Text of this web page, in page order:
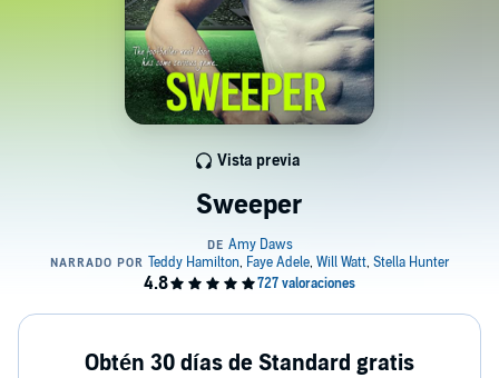
Sweeper
Vista previa
Obtén 30 días de Standard gratis